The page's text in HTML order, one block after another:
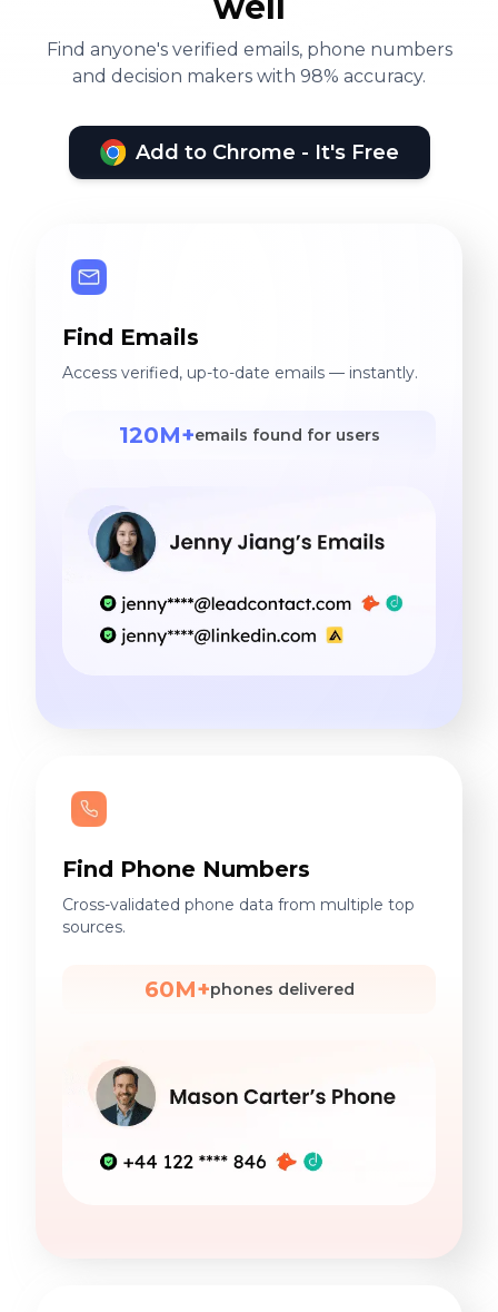
Find anyone's verified emails, phone numbers
and decision makers with 98% accuracy.
Add to Chrome - It's Free
Find Emails
Access verified, up-to-date emails — instantly.
120M+emails found for users
Find Phone Numbers
Cross-validated phone data from multiple top
sources.
60M+phones delivered